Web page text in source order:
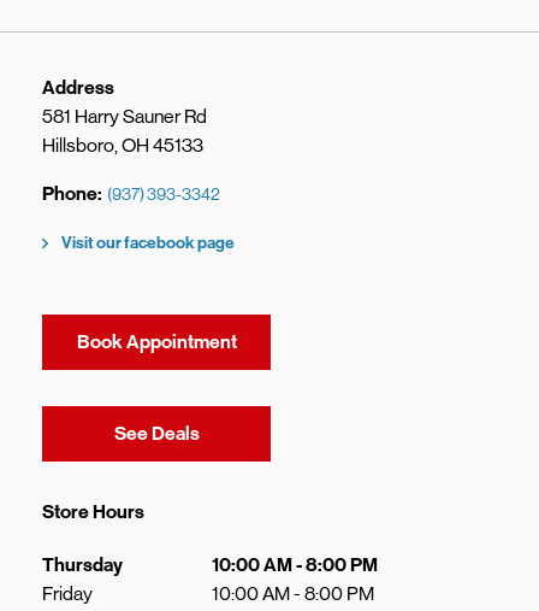
Address
581 Harry Sauner Rd
Hillsboro,OH 45133
Phone (937) 393-3342
Visit our facebook page
Book Appointment
See DealsLink Opens in New Tab
Store Hours
Day of the Week Hours
Thursday 10:00 AM-8:00 PM
Friday
10:00 AM- 8:00 PM